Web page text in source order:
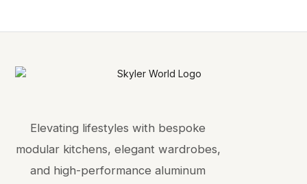
Elevating lifestyles with bespoke
modular kitchens, elegant wardrobes,
and high-performance aluminum